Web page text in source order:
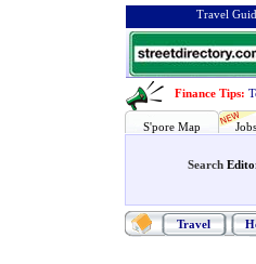
Travel
Finance Tips:
S'pore Map Jobs
Search
Travel